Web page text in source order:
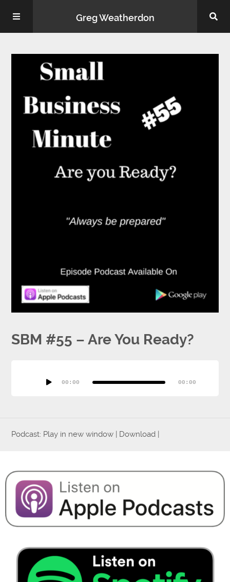
Greg Weatherdon
Testimonials
Speaking Engagements
SBM #55 – Are You Ready?
Player
00:00 00:00
Podcast: Play in new window Download